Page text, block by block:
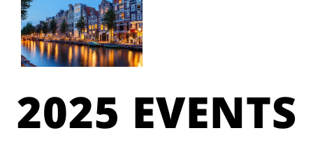
Vertex
Live
Amsterdam
Starts in 4
Now!
2025 EVENTS